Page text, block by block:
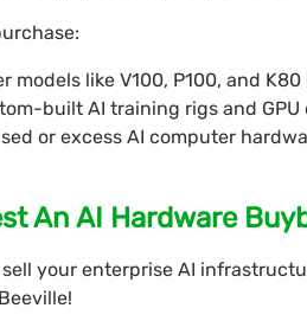
models like V100, P100, and
built AI training rigs and GPU
or excess AI computer
An AI Hardware
sell your enterprise AI